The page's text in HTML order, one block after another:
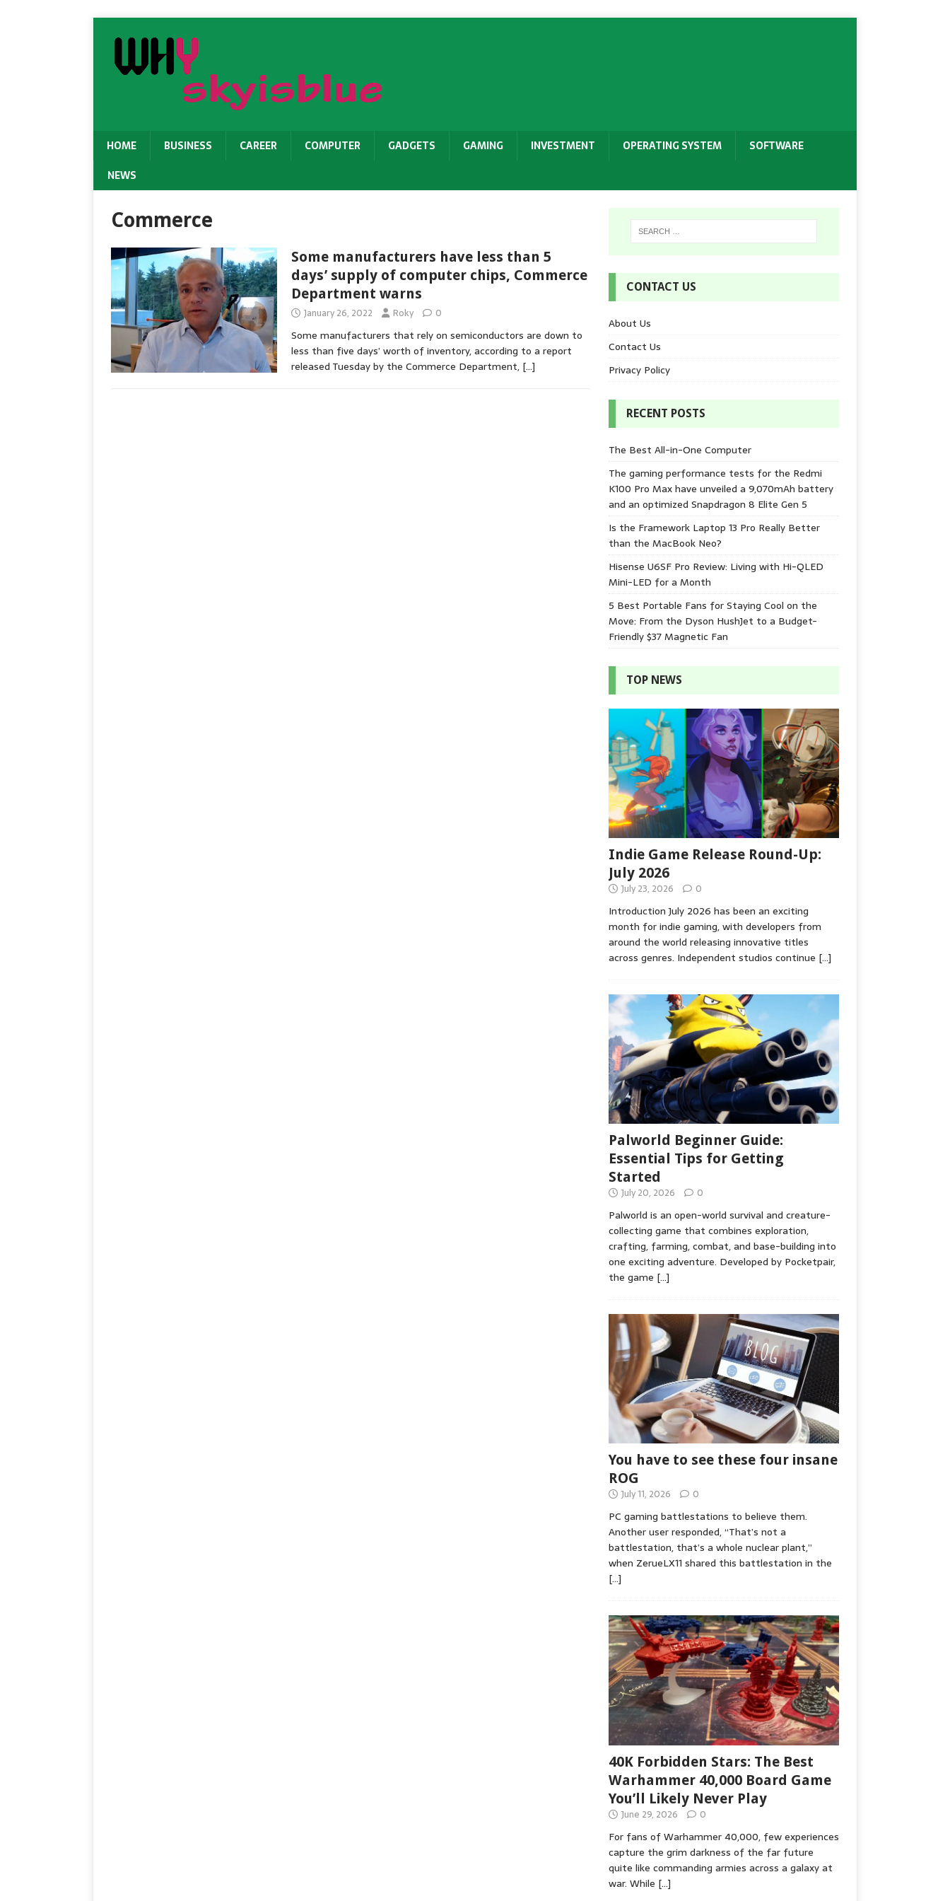
HOME BUSINESS CAREER COMPUTER GADGETS GAMING INVESTMENT OPERATING SYSTEM
SOFTWARE
NEWS
Commerce
Some manufacturers have less than 5
days’ supply of computer chips, Commerce
Department warns
January 26, 2022 Roky 0
Some manufacturers that rely on semiconductors are down to
less than five days’ worth of inventory, according to a report
released Tuesday by the Commerce Department, […]
CONTACT US
About Us
Contact Us
Privacy Policy
RECENT POSTS
The Best All-in-One Computer
The gaming performance tests for the Redmi
K100 Pro Max have unveiled a 9,070mAh battery
and an optimized Snapdragon 8 Elite Gen 5
Is the Framework Laptop 13 Pro Really Better
than the MacBook Neo?
Hisense U6SF Pro Review: Living with Hi-QLED
Mini-LED for a Month
5 Best Portable Fans for Staying Cool on the
Move: From the Dyson HushJet to a Budget-
Friendly $37 Magnetic Fan
TOP NEWS
Indie Game Release Round-Up:
July 2026
July 23, 2026 0
Introduction July 2026 has been an exciting
month for indie gaming, with developers from
around the world releasing innovative titles
across genres. Independent studios continue […]
Palworld Beginner Guide:
Essential Tips for Getting
Started
July 20, 2026 0
Palworld is an open-world survival and creature-
collecting game that combines exploration,
crafting, farming, combat, and base-building into
one exciting adventure. Developed by Pocketpair,
the game […]
You have to see these four insane
ROG
July 11, 2026 0
PC gaming battlestations to believe them.
Another user responded, “That’s not a
battlestation, that’s a whole nuclear plant,”
when ZerueLX11 shared this battlestation in the
[…]
40K Forbidden Stars: The Best
Warhammer 40,000 Board Game
You’ll Likely Never Play
June 29, 2026 0
For fans of Warhammer 40,000, few experiences
capture the grim darkness of the far future
quite like commanding armies across a galaxy at
war. While […]